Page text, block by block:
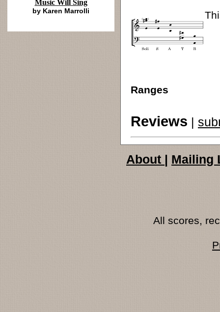
Ranges
Reviews |
Music Will Sing
by Karen Marrolli
About | Mailing
All scores,